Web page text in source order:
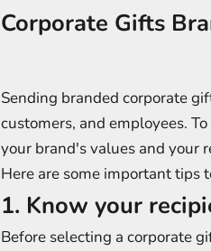
Corporate Gifts
Sending branded corporate
customers, and employees.
your brand's values and your
Here are some important tips
1. Know your
Before selecting a corporate